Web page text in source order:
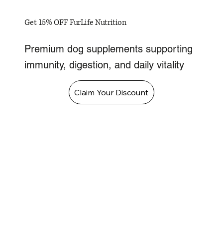
Get 15% OFF FurLife Nutrition
Premium dog supplements supporting
immunity, digestion, and daily vitality
Claim Your Discount